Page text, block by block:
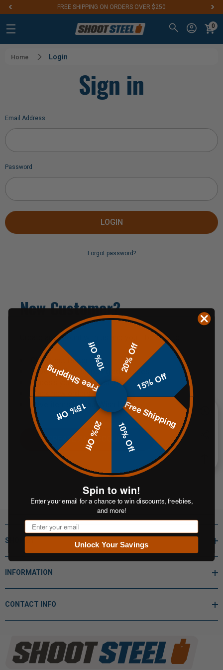
FREE SHIPPING ON ORDERS OVER $250
0
Home Login
Sign in
Email Address
Password
Forgot password?
New Customer?
Create an account with us and you'll be able to:
Check out faster
Save multiple shipping addresses
Access your order history
Track new orders
Save items to your Wish List
CREATE AN ACCOUNT
SHOP BY
INFORMATION
CONTACT INFO
20% Off
15% Off
Free Shipping
10% Off
20% Off
15% Off
Free Shipping
10% Off
Spin to win!
Enter your email for a chance to win discounts, freebies,
and more!
Email
Unlock Your Savings